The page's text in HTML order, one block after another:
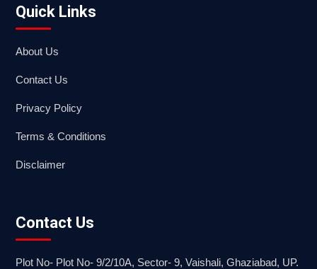
Quick Links
About Us
Contact Us
Privacy Policy
Terms & Conditions
Disclaimer
Contact Us
Plot No- Plot No- 9/2/10A, Sector- 9, Vaishali, Ghaziabad, UP.